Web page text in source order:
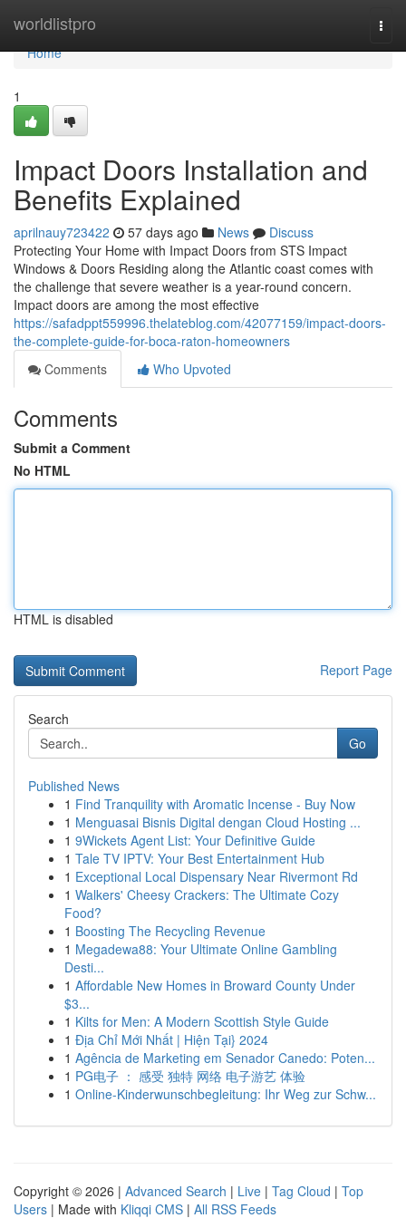
worldlistpro
Home
Home
1
Impact Doors Installation and
Benefits Explained
aprilnauy723422 57 days ago News
Discuss
Protecting Your Home with Impact Doors from STS Impact
Windows & Doors Residing along the Atlantic coast comes with
the challenge that severe weather is a year-round concern.
Impact doors are among the most effective
https://safadppt559996.thelateblog.com/42077159/impact-doors-
the-complete-guide-for-boca-raton-homeowners
Comments
Who Upvoted
Comments
Submit a Comment
No HTML
HTML is disabled
Report Page
Search
Go
Published News
1 Find Tranquility with Aromatic Incense - Buy Now
1 Menguasai Bisnis Digital dengan Cloud Hosting ...
1 9Wickets Agent List: Your Definitive Guide
1 Tale TV IPTV: Your Best Entertainment Hub
1 Exceptional Local Dispensary Near Rivermont Rd
1 Walkers' Cheesy Crackers: The Ultimate Cozy
Food?
1 Boosting The Recycling Revenue
1 Megadewa88: Your Ultimate Online Gambling
Desti...
1 Affordable New Homes in Broward County Under
$3...
1 Kilts for Men: A Modern Scottish Style Guide
1 Địa Chỉ Mới Nhất | Hiện Tại} 2024
1 Agência de Marketing em Senador Canedo: Poten...
1 PG电子 ： 感受 独特 网络 电子游艺 体验
1 Online-Kinderwunschbegleitung: Ihr Weg zur Schw...
Copyright © 2026 | Advanced Search | Live | Tag Cloud | Top
Users | Made with Kliqqi CMS | All RSS Feeds